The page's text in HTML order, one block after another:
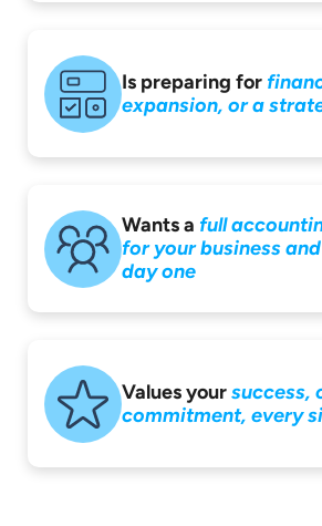
Is preparing for
expansion, or a
Wants a full
for yourbusiness
day one
Values yoursuccess,
commitment, every